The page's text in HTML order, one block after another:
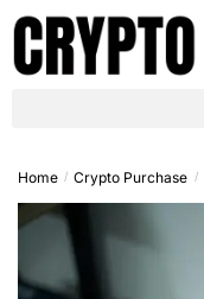
Home / Crypto Purchase /